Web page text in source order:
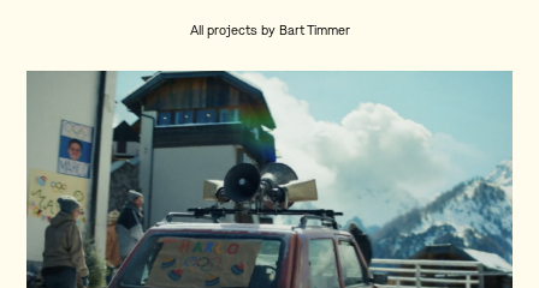
All projects by Bart Timmer